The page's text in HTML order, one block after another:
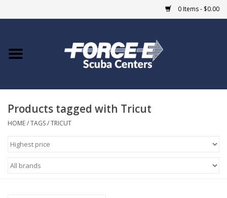
0 Items - $0.00
Home
COURSES
Giftcard
Products tagged with Tricut
HOME/TAGS/TRICUT